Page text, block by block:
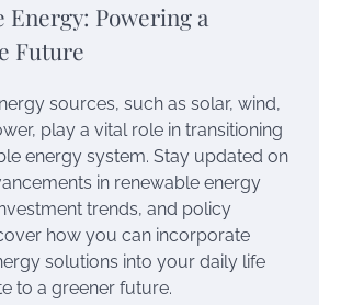
Energy: Powering a
Future
sources, such as solar, wind,
play a vital role in transitioning
energy system. Stay updated on
in renewable energy
trends, and policy
how you can incorporate
solutions into your daily life
to a greener future.